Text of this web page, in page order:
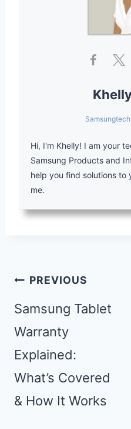
Hi, I'm Khelly! I am your
Samsung Products and
help you find solutions to
me.
Post
navigation
PREVIOUS
Samsung Tablet
Warranty
Explained:
What’s Covered
& How It Works